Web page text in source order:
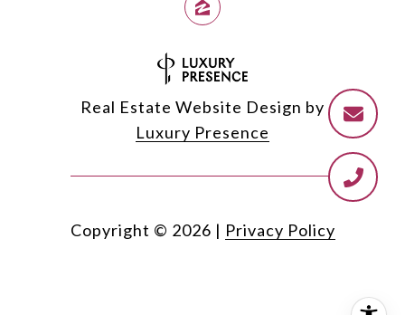
Real Estate Website Design by
Luxury Presence
Copyright © 2026 | Privacy Policy